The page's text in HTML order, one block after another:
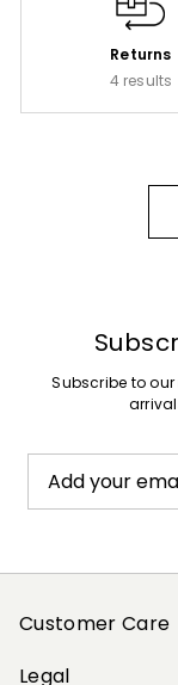
Returns
4 results
Subscribe to
Add your
Customer Care
Legal